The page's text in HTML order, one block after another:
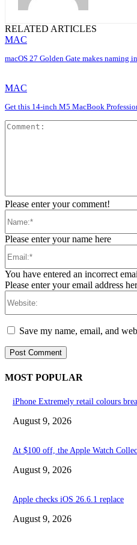
RELATED ARTICLES
MAC
macOS 27 Golden Gate makes naming
MAC
Get this 14-inch M5 MacBook
Please enter your comment!
Please enter your name here
You have entered an incorrect
Please enter your email address
Save my name, email, and
MOST POPULAR
iPhone Extremely retail colours
August 9, 2026
At $100 off, the Apple Watch
August 9, 2026
Apple checks iOS 26.6.1 replace
August 9, 2026